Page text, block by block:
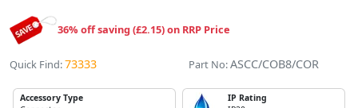
36% off saving (£2.15) on RRP Price
Quick Find:73333 Part No:ASCC/COB8/COR
Accessory Type
IP Rating